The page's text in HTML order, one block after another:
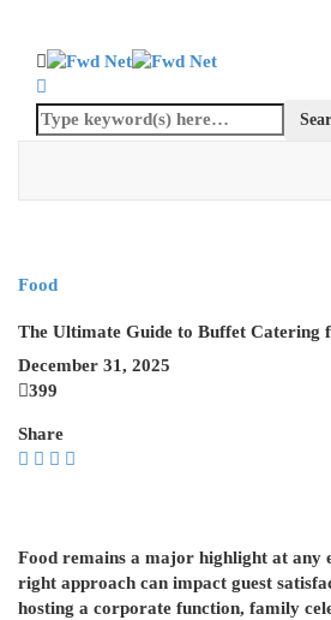
Food
The Ultimate Guide to Buffet Catering
December 31, 2025
399
Share
Food remains a major highlight at any
right approach can impact guest
hosting a corporate function, family